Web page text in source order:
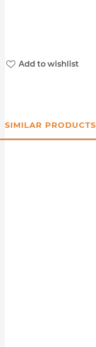
Add to wishlist
SIMILAR PRODUCTS